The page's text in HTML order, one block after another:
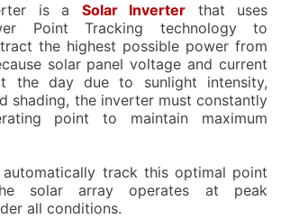
is a Solar Inverter that uses
Point Tracking technology to
the highest possible power from
solar panel voltage and current
the day due to sunlight intensity,
shading, the inverter must constantly
point to maintain maximum
automatically track this optimal point
solar array operates at peak
all conditions.